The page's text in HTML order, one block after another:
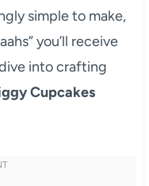
simple to make,
you’ll receive
into crafting
Cupcakes